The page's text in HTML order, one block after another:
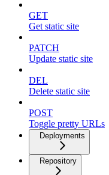
GET
Get static site
PATCH
Update static site
DEL
Delete static site
POST
Toggle pretty URLs
Deployments
Repository